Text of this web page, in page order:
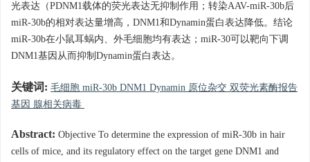
光表达（PDNM1载体的荧光表达无抑制作用；转染AAV-miR-30b后
miR-30b的相对表达量增高，DNM1和Dynamin蛋白表达降低。结论
miR-30b在小鼠耳蜗内、外毛细胞均有表达；miR-30可以靶向下调
DNM1基因从而抑制Dynamin蛋白表达。
关键词: 毛细胞 miR-30b DNM1 Dynamin 原位杂交 双荧光素酶报告
基因 腺相关病毒
Abstract: Objective To determine the expression of miR-30b in hair
cells of mice, and its regulatory effect on the target gene DNM1 and